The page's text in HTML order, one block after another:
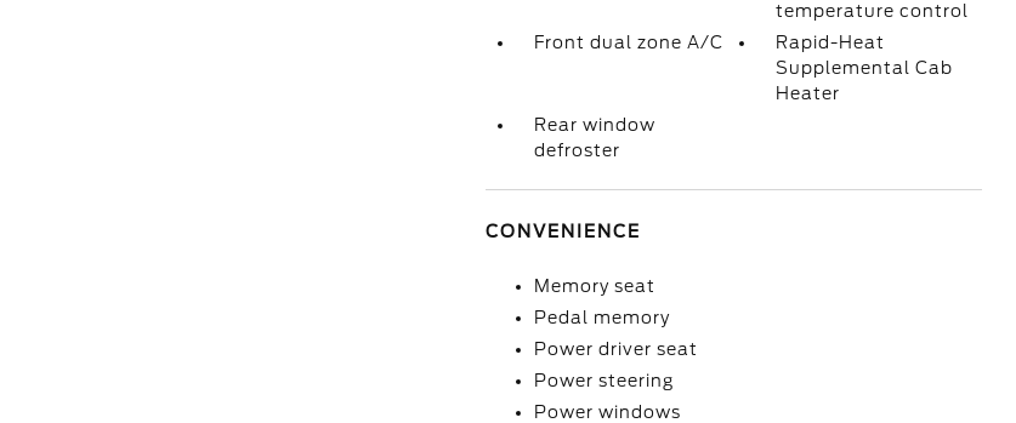
temperature control
Front dual zone A/C
Rapid-Heat
Supplemental Cab
Heater
Rear window
defroster
CONVENIENCE
Memory seat
Pedal memory
Power driver seat
Power steering
Power windows